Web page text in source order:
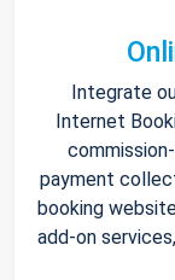
Integrate
Internet
payment
booking
add-on